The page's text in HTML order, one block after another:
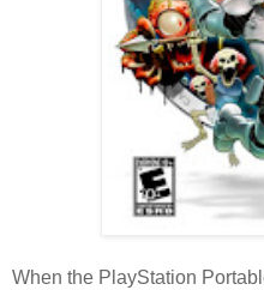
When the PlayStation